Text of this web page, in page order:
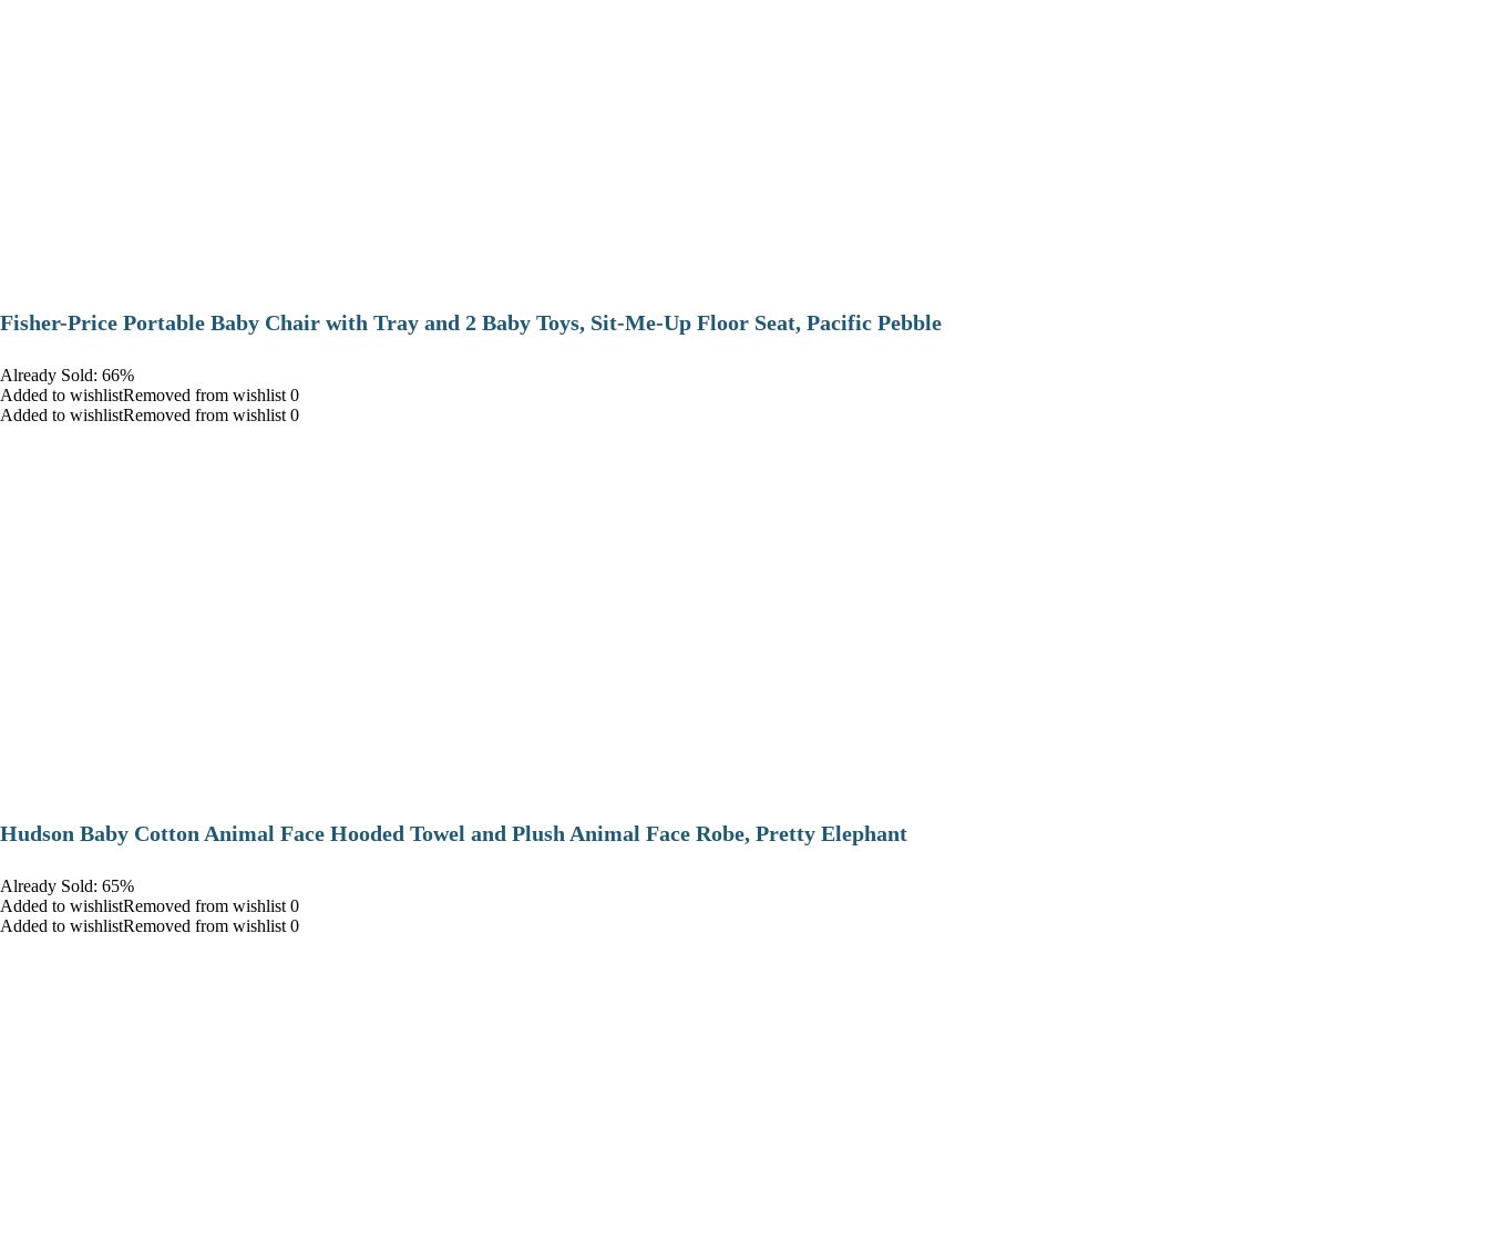
​Fisher-Price Portable Baby Chair with Tray and 2 Baby Toys, Sit-Me-Up Floor Seat, Pacific Pebble
Already Sold: 66%
Added to wishlistRemoved from wishlist 0
Added to wishlistRemoved from wishlist 0
Hudson Baby Cotton Animal Face Hooded Towel and Plush Animal Face Robe, Pretty Elephant
Already Sold: 65%
Added to wishlistRemoved from wishlist 0
Added to wishlistRemoved from wishlist 0